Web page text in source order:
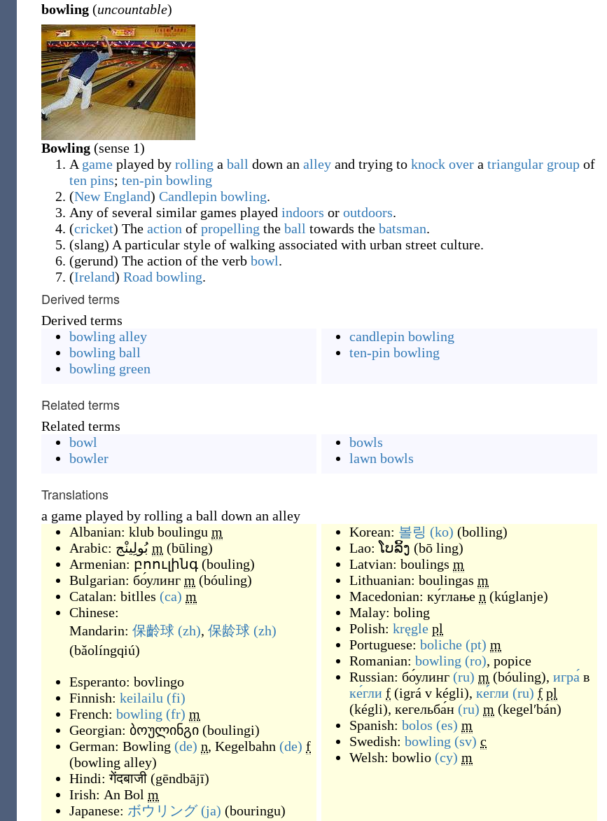
bowling (uncountable)
Bowling (sense 1)
A game played by rolling a ball down an alley and trying to knock over a triangular group of
ten pins; ten-pin bowling
(New England) Candlepin bowling.
Any of several similar games played indoors or outdoors.
(cricket) The action of propelling the ball towards the batsman.
(slang) A particular style of walking associated with urban street culture.
(gerund) The action of the verb bowl.
(Ireland) Road bowling.
Derived terms
Derived terms
bowling alley
bowling ball
bowling green
candlepin bowling
ten-pin bowling
Related terms
Related terms
bowl
bowler
bowls
lawn bowls
Translations
a game played by rolling a ball down an alley
Albanian: klub boulingu m
Arabic: بُولِينْج m (būling)
Armenian: բոուլինգ (bouling)
Bulgarian: бо́улинг m (bóuling)
Catalan: bitlles (ca) m
Chinese:
Mandarin: 保齡球 (zh), 保龄球 (zh)
(bǎolíngqiú)
Esperanto: bovlingo
Finnish: keilailu (fi)
French: bowling (fr) m
Georgian: ბოულინგი (boulingi)
German: Bowling (de) n, Kegelbahn (de) f
(bowling alley)
Hindi:गेंदबाजी (gēndbājī)
Irish: An Bol m
Japanese: ボウリング (ja) (bouringu)
Korean: 볼링 (ko) (bolling)
Lao: ໂບລິ້ງ (bō ling)
Latvian: boulings m
Lithuanian: boulingas m
Macedonian: ку́глање n (kúglanje)
Malay: boling
Polish: kręgle pl
Portuguese: boliche (pt) m
Romanian: bowling (ro), popice
Russian: бо́улинг (ru) m (bóuling), игра́ в
ке́гли f (igrá v kégli), ке́гли (ru) f pl
(kégli), кегельба́н (ru) m (kegelʹbán)
Spanish: bolos (es) m
Swedish: bowling (sv) c
Welsh: bowlio (cy) m